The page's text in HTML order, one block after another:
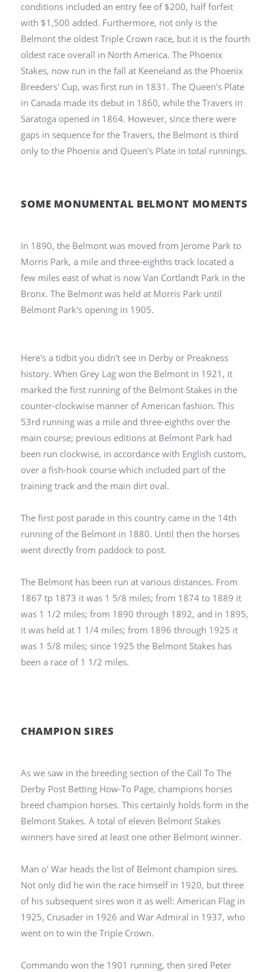
conditions included an entry fee of $200, half forfeit
with $1,500 added. Furthermore, not only is the
Belmont the oldest Triple Crown race, but it is the fourth
oldest race overall in North America. The Phoenix
Stakes, now run in the fall at Keeneland as the Phoenix
Breeders' Cup, was first run in 1831. The Queen's Plate
in Canada made its debut in 1860, while the Travers in
Saratoga opened in 1864. However, since there were
gaps in sequence for the Travers, the Belmont is third
only to the Phoenix and Queen's Plate in total runnings.
SOME MONUMENTAL BELMONT MOMENTS
In 1890, the Belmont was moved from Jerome Park to
Morris Park, a mile and three-eighths track located a
few miles east of what is now Van Cortlandt Park in the
Bronx. The Belmont was held at Morris Park until
Belmont Park's opening in 1905.
Here's a tidbit you didn't see in Derby or Preakness
history. When Grey Lag won the Belmont in 1921, it
marked the first running of the Belmont Stakes in the
counter-clockwise manner of American fashion. This
53rd running was a mile and three-eighths over the
main course; previous editions at Belmont Park had
been run clockwise, in accordance with English custom,
over a fish-hook course which included part of the
training track and the main dirt oval.
The first post parade in this country came in the 14th
running of the Belmont in 1880. Until then the horses
went directly from paddock to post.
The Belmont has been run at various distances. From
1867 tp 1873 it was 1 5/8 miles; from 1874 to 1889 it
was 1 1/2 miles; from 1890 through 1892, and in 1895,
it was held at 1 1/4 miles; from 1896 through 1925 it
was 1 5/8 miles; since 1925 the Belmont Stakes has
been a race of 1 1/2 miles.
CHAMPION SIRES
As we saw in the breeding section of the Call To The
Derby Post Betting How-To Page, champions horses
breed champion horses. This certainly holds form in the
Belmont Stakes. A total of eleven Belmont Stakes
winners have sired at least one other Belmont winner.
Man o' War heads the list of Belmont champion sires.
Not only did he win the race himself in 1920, but three
of his subsequent sires won it as well: American Flag in
1925, Crusader in 1926 and War Admiral in 1937, who
went on to win the Triple Crown.
Commando won the 1901 running, then sired Peter